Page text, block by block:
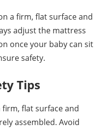
a firm, flat surface and
adjust the mattress
once your baby can sit
safety.
Tips
firm, flat surface and
assembled. Avoid